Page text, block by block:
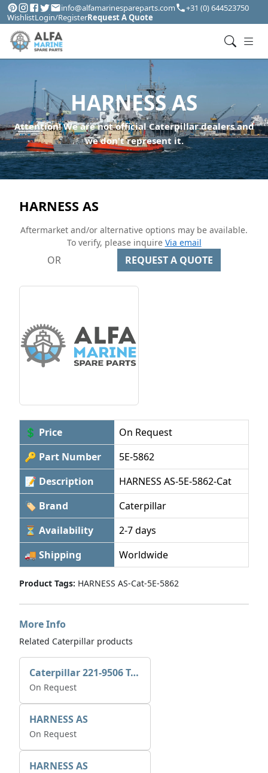
info@alfamarinespareparts.com
+31 (0) 644523750
WishlistLogin/RegisterRequest A Quote
HARNESS AS
Attention! We are not official Caterpillar dealers and
we don't represent it.
HARNESS AS
Aftermarket and/or alternative options may be available.
To verify, please inquire Via email
OR REQUEST A QUOTE
💲 Price
On Request
🔑 Part Number
5E-5862
📝 Description
HARNESS AS-5E-5862-Cat
🏷 Brand
Caterpillar
⏳ Availability
2-7 days
🚚 Shipping
Worldwide
Product Tags: HARNESS AS-Cat-5E-5862
More Info
Related Caterpillar products
Caterpillar 221-9506 Tee-connector AS-Electronic Control
On Request
HARNESS AS
On Request
HARNESS AS